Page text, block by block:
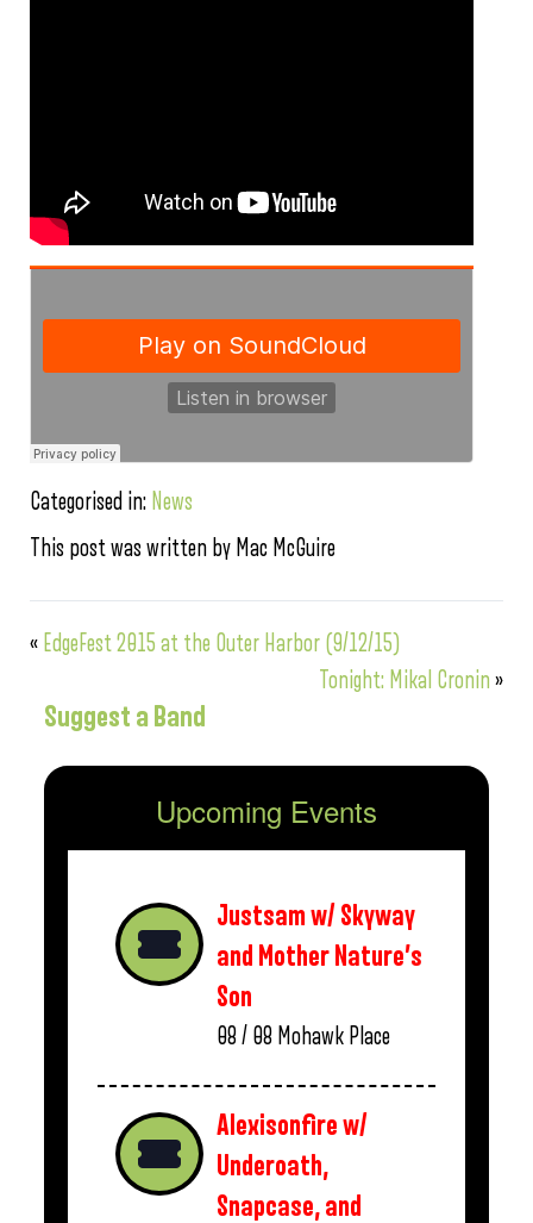
Categorised in: News
This post was written by Mac McGuire
« EdgeFest 2015 at the Outer Harbor (9/12/15)
Tonight: Mikal Cronin »
Suggest a Band
Upcoming Events
Justsam w/ Skyway
and Mother Nature’s
Son
08 / 08 Mohawk Place
Alexisonfire w/
Underoath,
Snapcase, and